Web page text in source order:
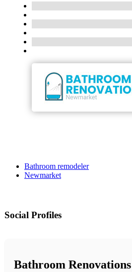
Bathroom remodeler
Newmarket
Social Profiles
Bathroom